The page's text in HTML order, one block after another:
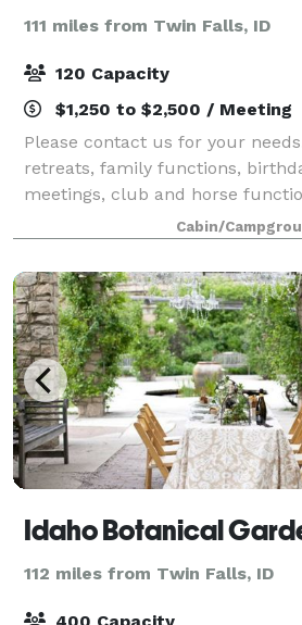
111 miles from Twin Falls, ID
120 Capacity
$1,250 to $2,500 / Meeting
Please contact us for your
retreats, family functions,
meetings, club and horse
understand that each wedding
couple getting hitched. The
Cabin/
Idaho Botanical
112 miles from Twin Falls, ID